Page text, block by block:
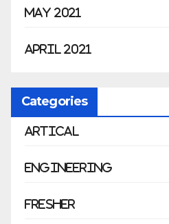
May 2021
April 2021
Categories
Artical
Engineering
Fresher